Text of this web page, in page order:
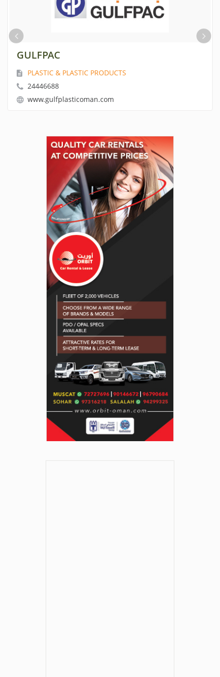
GULFPAC
PLASTIC & PLASTIC PRODUCTS
24446688
www.gulfplasticoman.com